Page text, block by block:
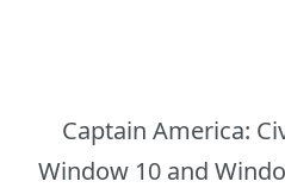
Captain America:
Window 10 and